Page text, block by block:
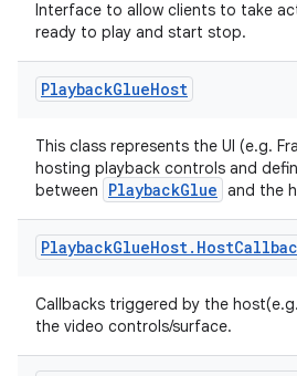
Interface to allow clients to take
ready to play and start stop.
PlaybackGlueHost
This class represents the UI (e.g.
hosting playback controls and
between
PlaybackGlue and the
PlaybackGlueHost. Host
Callbacks triggered by the
the video controls/surface.